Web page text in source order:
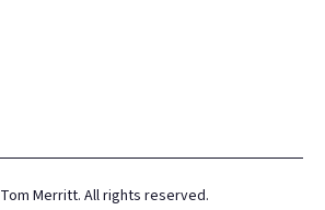
Tom Merritt. All rights reserved.